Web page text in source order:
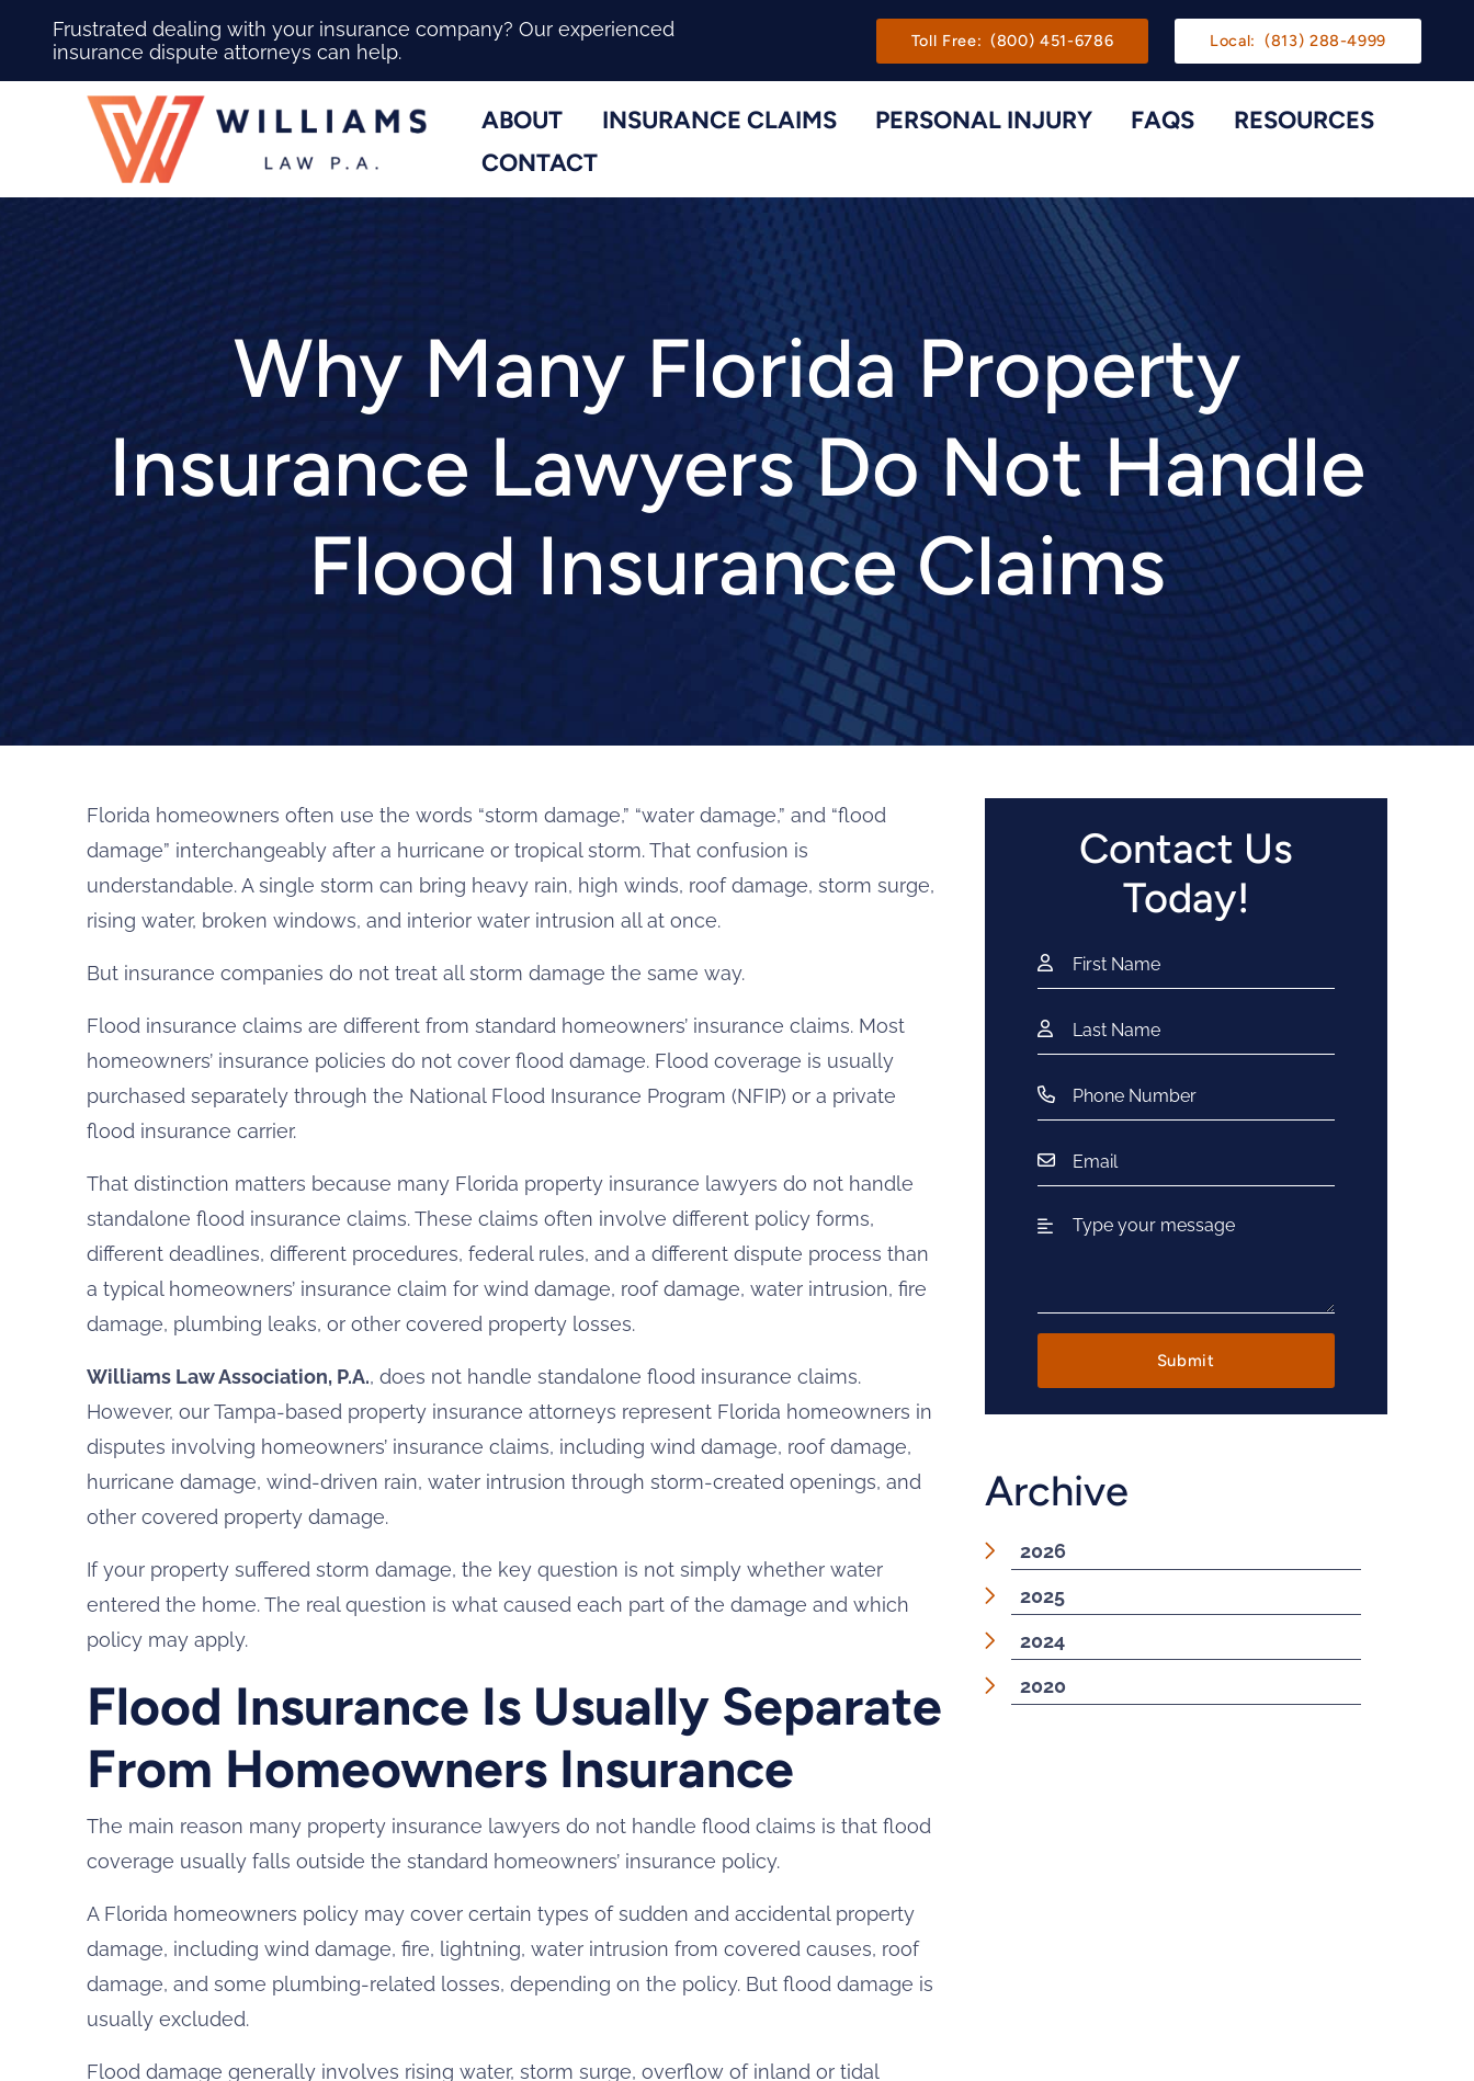
Main Navigation
Frustrated dealing with your insurance company? Our experienced
insurance dispute attorneys can help.
Toll Free: (800) 451-6786 Local: (813) 288-4999
ABOUT Toggle Menu
INSURANCE CLAIMS Toggle Menu
PERSONAL INJURY Toggle Menu
FAQS RESOURCES
CONTACT
Why Many Florida Property
Insurance Lawyers Do Not Handle
Flood Insurance Claims
Florida homeowners often use the words “storm damage,” “water damage,” and “flood
damage” interchangeably after a hurricane or tropical storm. That confusion is
understandable. A single storm can bring heavy rain, high winds, roof damage, storm surge,
rising water, broken windows, and interior water intrusion all at once.
But insurance companies do not treat all storm damage the same way.
Flood insurance claims are different from standard homeowners’ insurance claims. Most
homeowners’ insurance policies do not cover flood damage. Flood coverage is usually
purchased separately through the National Flood Insurance Program (NFIP) or a private
flood insurance carrier.
That distinction matters because many Florida property insurance lawyers do not handle
standalone flood insurance claims. These claims often involve different policy forms,
different deadlines, different procedures, federal rules, and a different dispute process than
a typical homeowners’ insurance claim for wind damage, roof damage, water intrusion, fire
damage, plumbing leaks, or other covered property losses.
Williams Law Association, P.A., does not handle standalone flood insurance claims.
However, our Tampa-based property insurance attorneys represent Florida homeowners in
disputes involving homeowners’ insurance claims, including wind damage, roof damage,
hurricane damage, wind-driven rain, water intrusion through storm-created openings, and
other covered property damage.
If your property suffered storm damage, the key question is not simply whether water
entered the home. The real question is what caused each part of the damage and which
policy may apply.
Flood Insurance Is Usually Separate
From Homeowners Insurance
The main reason many property insurance lawyers do not handle flood claims is that flood
coverage usually falls outside the standard homeowners’ insurance policy.
A Florida homeowners policy may cover certain types of sudden and accidental property
damage, including wind damage, fire, lightning, water intrusion from covered causes, roof
damage, and some plumbing-related losses, depending on the policy. But flood damage is
usually excluded.
Flood damage generally involves rising water, storm surge, overflow of inland or tidal
Contact Us
Today!
Archive
2026
2025
2024
2020